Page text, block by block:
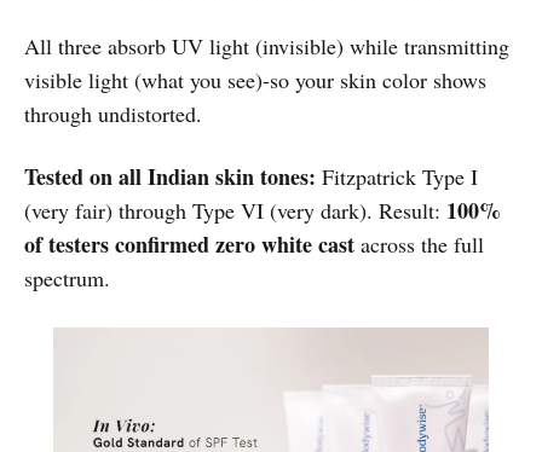
All three absorb UV light (invisible) while transmitting
visible light (what you see)-so your skin color shows
through undistorted.
Tested on all Indian skin tones: Fitzpatrick Type I
(very fair) through Type VI (very dark). Result: 100%
of testers confirmed zero white cast across the full
spectrum.